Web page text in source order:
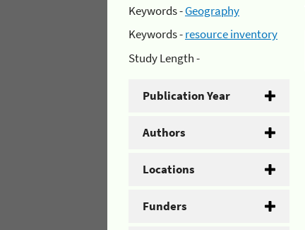
Keywords -Geography
Keywords -resource inventory
Study Length -
Publication Year
Authors
Locations
Funders